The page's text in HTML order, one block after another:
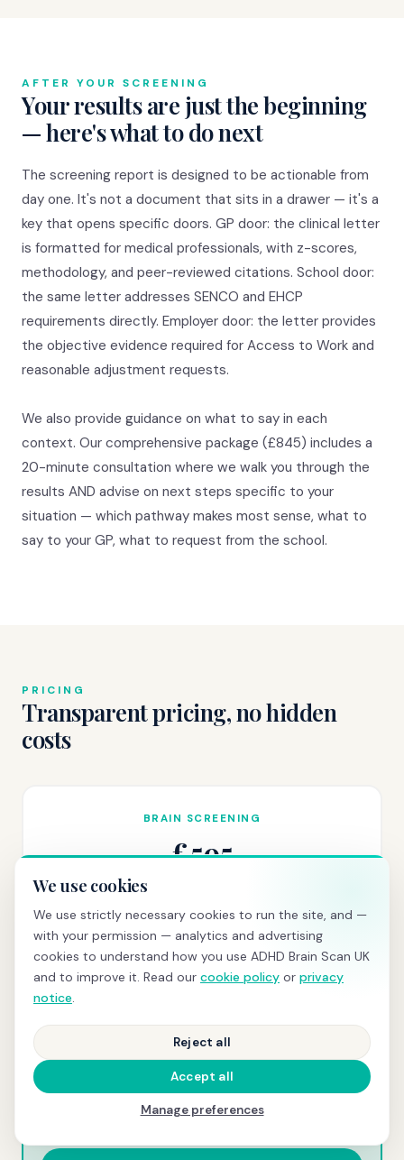
AFTER YOUR SCREENING
Your results are just the beginning
— here's what to do next
The screening report is designed to be actionable from
day one. It's not a document that sits in a drawer — it's a
key that opens specific doors. GP door: the clinical letter
is formatted for medical professionals, with z-scores,
methodology, and peer-reviewed citations. School door:
the same letter addresses SENCO and EHCP
requirements directly. Employer door: the letter provides
the objective evidence required for Access to Work and
reasonable adjustment requests.
We also provide guidance on what to say in each
context. Our comprehensive package (£845) includes a
20-minute consultation where we walk you through the
results AND advise on next steps specific to your
situation — which pathway makes most sense, what to
say to your GP, what to request from the school.
PRICING
Transparent pricing, no hidden
costs
BRAIN SCREENING
£595
qEEG scan+ same-day PDF report with z-scores and
Book today →
COMPREHENSIVE
£845
Scan + consultation+ clinical letter for GP, school, or
We use cookies
We use strictly necessary cookies to run the site, and —
with your permission — analytics and advertising
cookies to understand how you use ADHD Brain Scan UK
and to improve it. Read our cookie policy or privacy
notice.
Reject all
Accept all
Manage preferences